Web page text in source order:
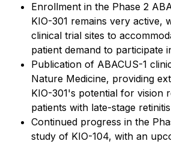
Enrollment in the Phase 2
KIO-301 remains very active,
clinical trial sites to
patient demand to participate
Publication of ABACUS-1
Nature Medicine, providing
KIO-301's potential for vision
patients with late-stage
Continued progress in the
study of KIO-104, with an